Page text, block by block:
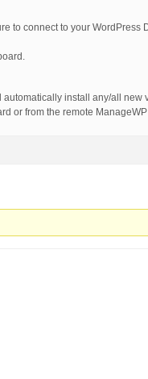
to connect to your WordPress
install any/all
or from the remote